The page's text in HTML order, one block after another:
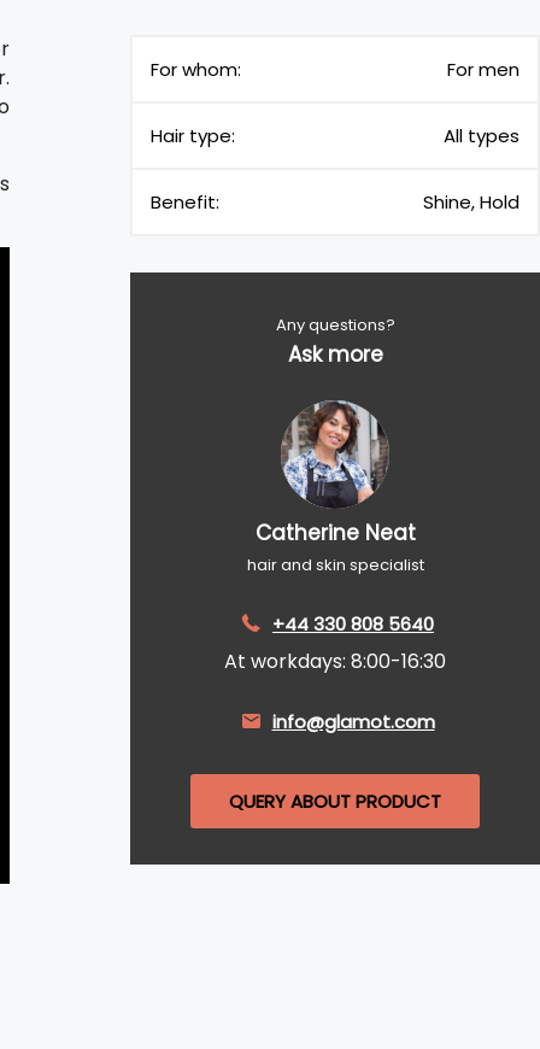
For whom: For men
Hair type: All types
Benefit: Shine, Hold
Any questions?
Ask more
Catherine Neat
hair and skin specialist
+44 330 808 5640
At workdays: 8:00-16:30
info@glamot.com
QUERY ABOUT PRODUCT